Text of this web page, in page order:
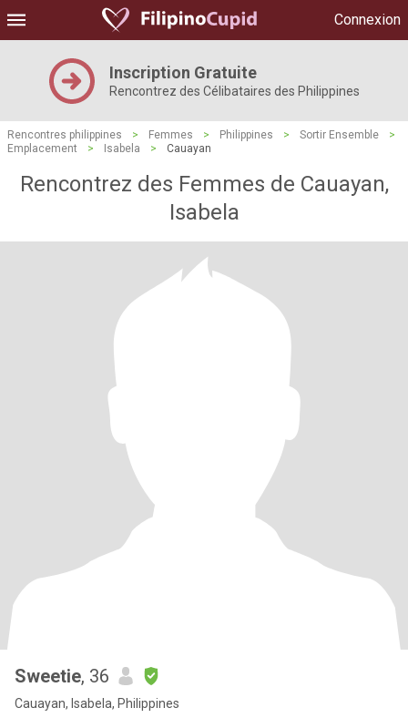
Connexion
Inscription Gratuite
Rencontrez des Célibataires des Philippines
Rencontres philippines > Femmes > Philippines > Sortir Ensemble
>
Emplacement
> Isabela > Cauayan
Rencontrez des Femmes de Cauayan,
Isabela
Sweetie, 36
Cauayan, Isabela, Philippines